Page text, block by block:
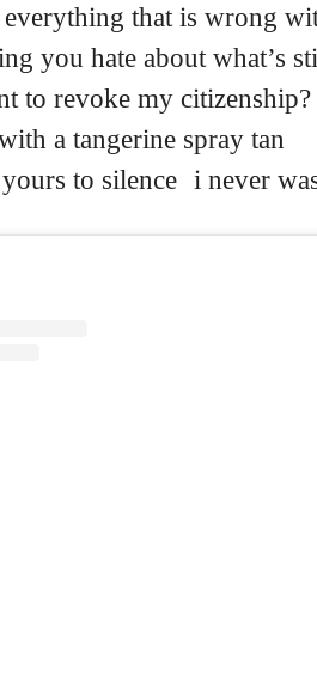
that is wrong
you hate about what’s
to revoke my
a tangerine spray tan
to silence i never